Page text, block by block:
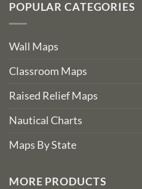
POPULAR CATEGORIES
Wall Maps
Classroom Maps
Raised Relief Maps
Nautical Charts
Maps By State
MORE PRODUCTS